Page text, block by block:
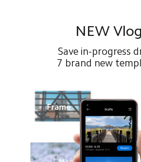
NEW Vlog
Save in-progress
7 brand new